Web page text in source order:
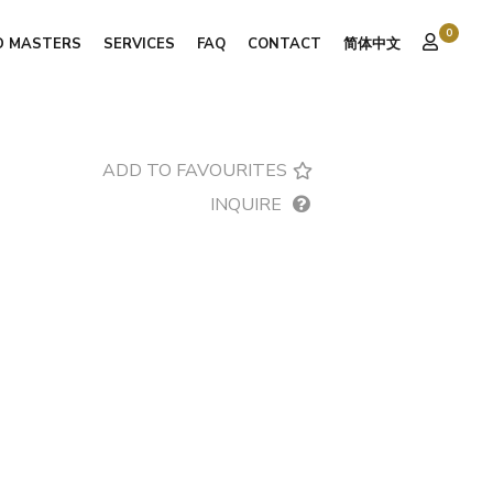
MASTERS SERVICES FAQ CONTACT 简体中文
0
ADD TO FAVOURITES
INQUIRE